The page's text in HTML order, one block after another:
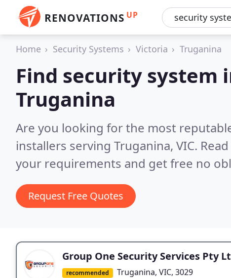
RENOVATIONS UP
Home Security Systems Victoria Truganina
Find security system
Truganina
Are you looking for the most
installers serving Truganina, VIC.
your requirements and get free no
Request Free Quotes
Group One Security Services Pty
recommended Truganina, VIC, 3029